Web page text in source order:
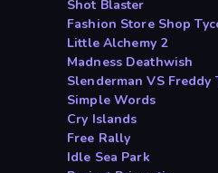
Shot Blaster
Fashion Store Shop
Little Alchemy 2
Madness Deathwish
Slenderman VS Freddy
Simple Words
Cry Islands
Free Rally
Idle Sea Park